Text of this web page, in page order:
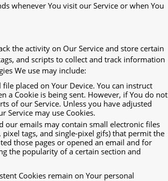
whenever You visit our Service or when You
the activity on Our Service and store certain
and scripts to collect and track information
We use may include:
placed on Your Device. You can instruct
a Cookie is being sent. However, if You do not
of our Service. Unless you have adjusted
Service may use Cookies.
our emails may contain small electronic files
tags, and single-pixel gifs) that permit the
those pages or opened an email and for
the popularity of a certain section and
Cookies remain on Your personal